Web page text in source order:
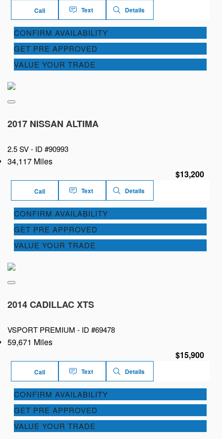
Call Text Details
CONFIRM AVAILABILITY
GET PRE APPROVED
VALUE YOUR TRADE
2017 NISSAN ALTIMA
2.5 SV - ID #90993
34,117 Miles
$13,200
Call Text Details
CONFIRM AVAILABILITY
GET PRE APPROVED
VALUE YOUR TRADE
2014 CADILLAC XTS
VSPORT PREMIUM - ID #69478
59,671 Miles
$15,900
Call Text Details
CONFIRM AVAILABILITY
GET PRE APPROVED
VALUE YOUR TRADE